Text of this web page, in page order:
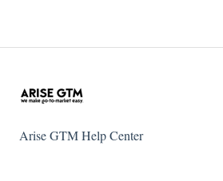
Arise GTM Help Center